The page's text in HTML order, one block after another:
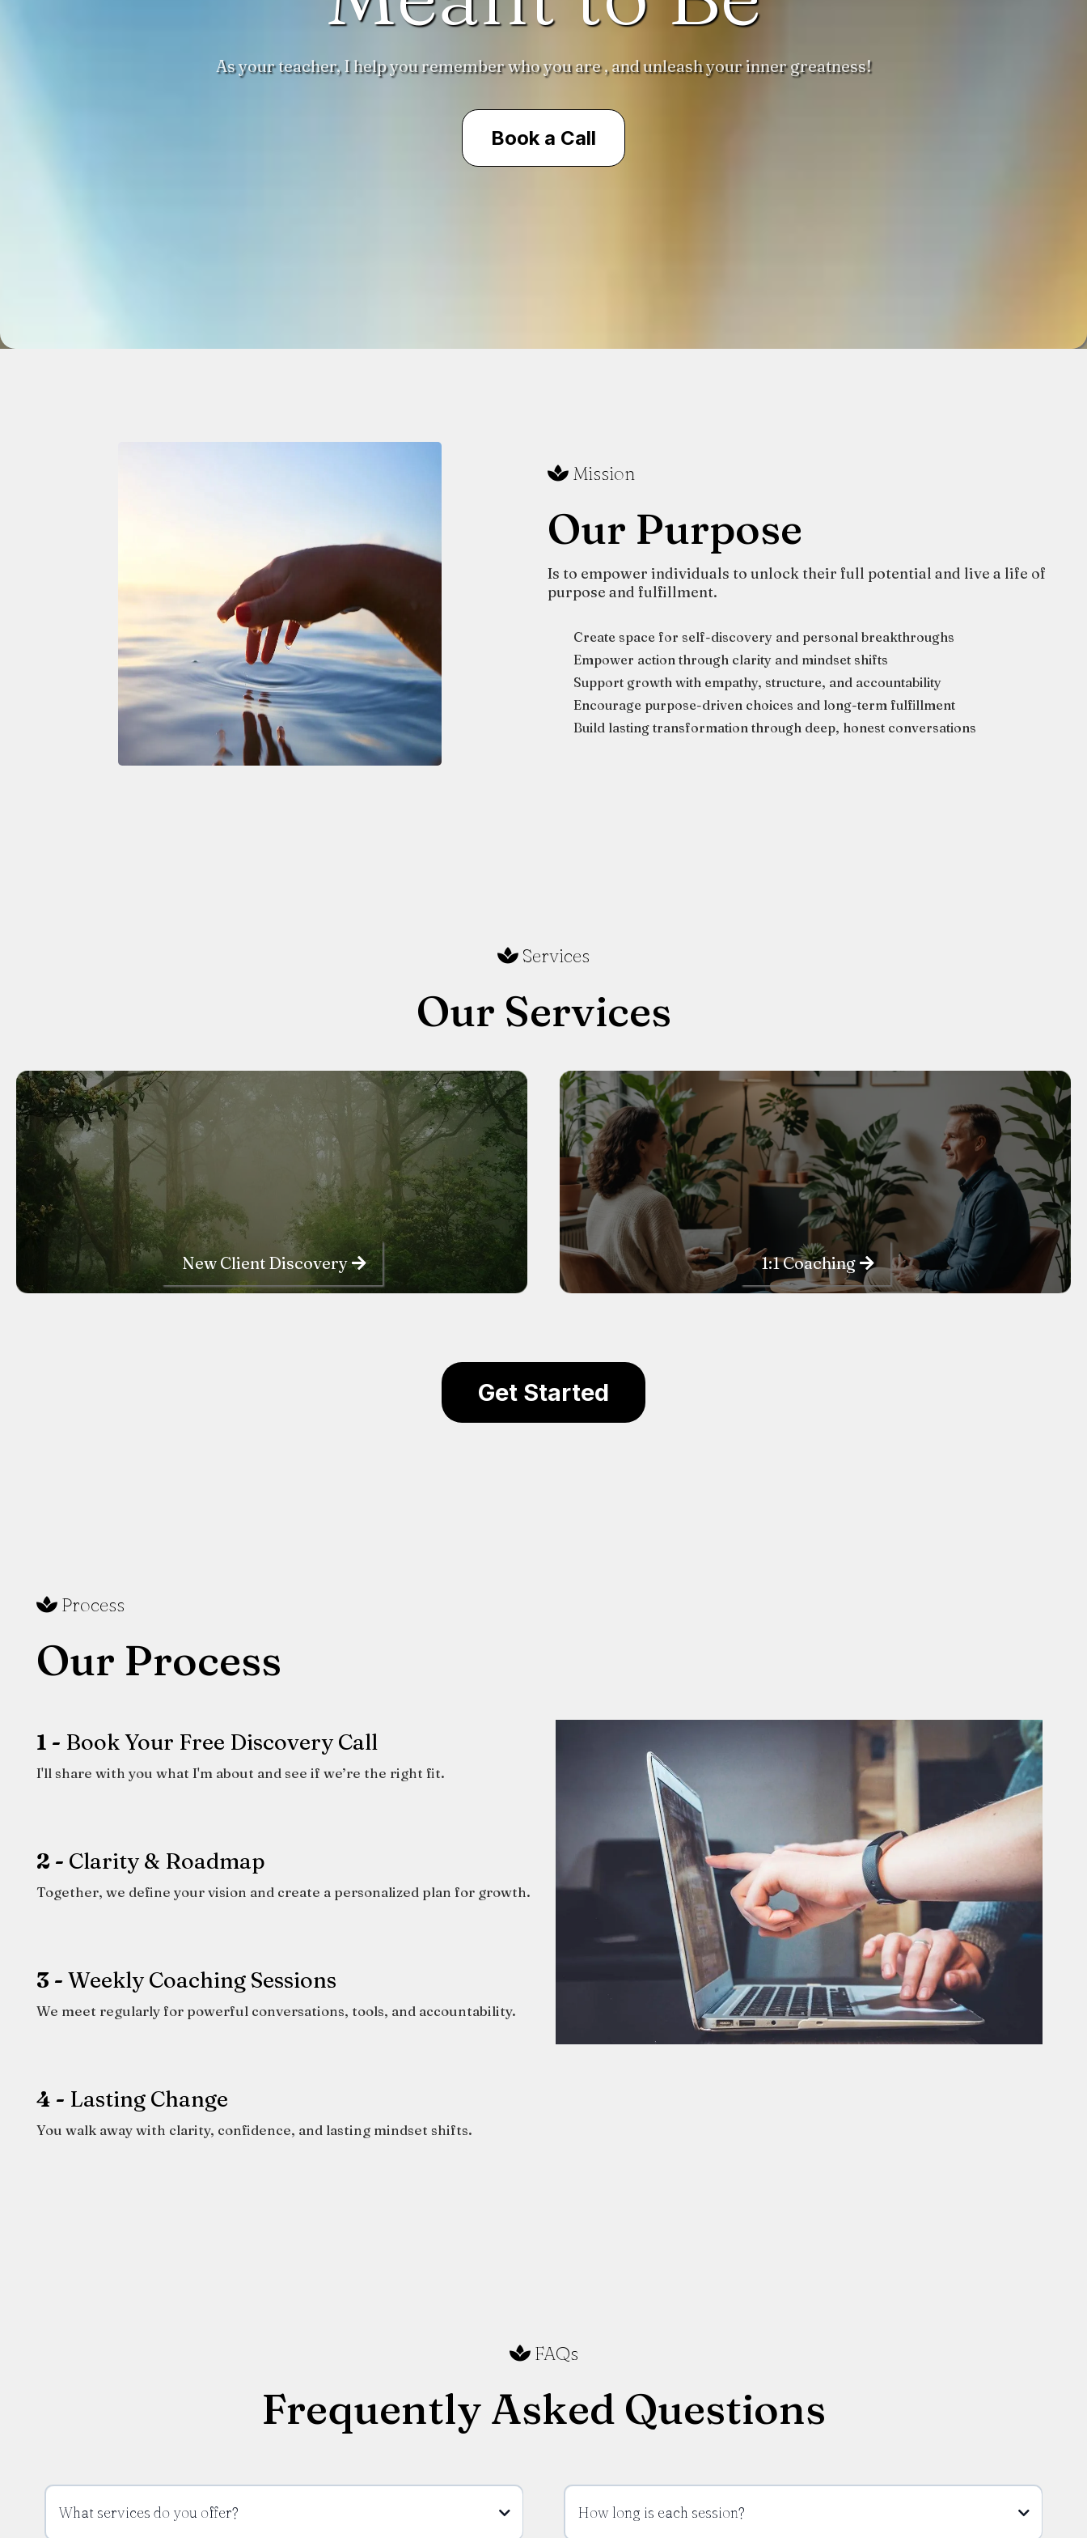
As your teacher, I help you remember who you are , and unleash your inner greatness!
Book a Call
Mission
Our Purpose
Is to empower individuals to unlock their full potential and live a life of
purpose and fulfillment.
Create space for self-discovery and personal breakthroughs
Empower action through clarity and mindset shifts
Support growth with empathy, structure, and accountability
Encourage purpose-driven choices and long-term fulfillment
Build lasting transformation through deep, honest conversations
Services
Our Services
New Client Discovery 1:1 Coaching
Get Started
Process
Our Process
1 - Book Your Free Discovery Call
I'll share with you what I'm about and see if we’re the right fit.
2 - Clarity & Roadmap
Together, we define your vision and create a personalized plan for growth.
3 - Weekly Coaching Sessions
We meet regularly for powerful conversations, tools, and accountability.
4 - Lasting Change
You walk away with clarity, confidence, and lasting mindset shifts.
FAQs
Frequently Asked Questions
What services do you offer? How long is each session?